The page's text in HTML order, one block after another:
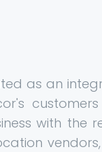
as an
with